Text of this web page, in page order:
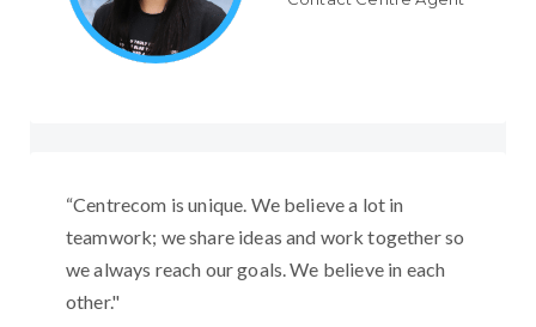
“Centrecom is unique. We believe a lot in
teamwork; we share ideas and work together so
we always reach our goals. We believe in each
other."